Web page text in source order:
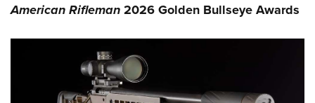
American Rifleman2026 Golden Bullseye Awards